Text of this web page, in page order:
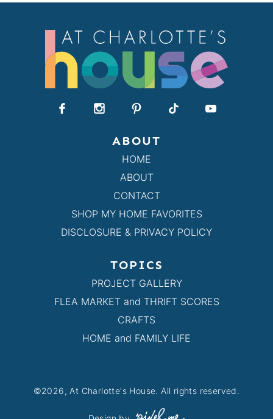
ABOUT
HOME
ABOUT
CONTACT
SHOP MY HOME FAVORITES
DISCLOSURE & PRIVACY POLICY
TOPICS
PROJECT GALLERY
FLEA MARKET and THRIFT SCORES
CRAFTS
HOME and FAMILY LIFE
©2026, At Charlotte's House. All rights reserved.